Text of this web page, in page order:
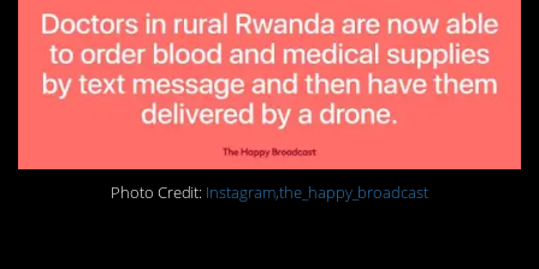
Photo Credit: Instagram,the_happy_broadcast